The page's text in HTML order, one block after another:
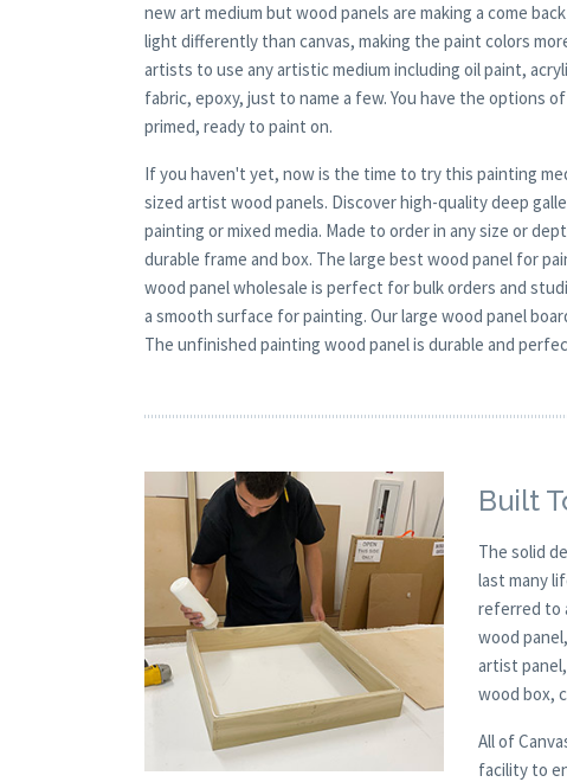
new art medium but wood panels are making a come
light differently than canvas, making the paint colors
artists to use any artistic medium including oil paint,
fabric, epoxy, just to name a few. You have the options
primed, ready to paint on.
If you haven't yet, now is the time to try this painting
sized artist wood panels. Discover high-quality deep
painting or mixed media. Made to order in any size or
durable frame and box. The large best wood panel for
wood panel wholesale is perfect for bulk orders and
a smooth surface for painting. Our large wood panel
The unfinished painting wood panel is durable and
Built
The solid
last many
referred to
wood
artist
wood box,
All of
facility to